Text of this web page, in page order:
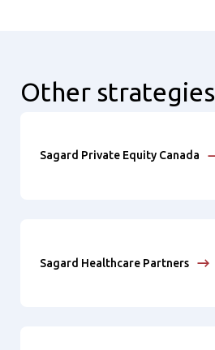
Other strategies
Sagard Private Equity Canada
Sagard Healthcare Partners